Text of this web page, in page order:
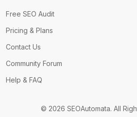
Free SEO Audit
Pricing & Plans
Contact Us
Community Forum
Help & FAQ
© 2026 SEOAutomata. All